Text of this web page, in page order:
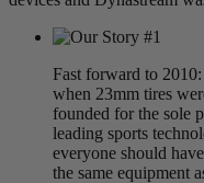
Fast forward to
when 23mm tires
founded for the sole
leading sports
everyone should
the same equipment